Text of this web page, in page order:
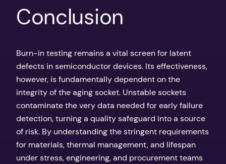
Conclusion
Burn-in testing remains a vital screen for latent
defects in semiconductor devices. Its effectiveness,
however, is fundamentally dependent on the
integrity of the aging socket. Unstable sockets
contaminate the very data needed for early failure
detection, turning a quality safeguard into a source
of risk. By understanding the stringent requirements
for materials, thermal management, and lifespan
under stress, engineering, and procurement teams